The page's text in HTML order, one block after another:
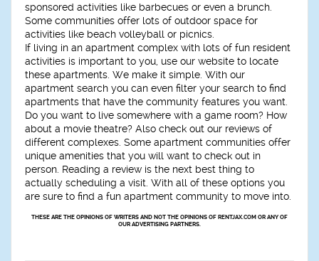
sponsored activities like barbecues or even a brunch.
Some communities offer lots of outdoor space for
activities like beach volleyball or picnics.
If living in an apartment complex with lots of fun resident
activities is important to you, use our website to locate
these apartments. We make it simple. With our
apartment search you can even filter your search to find
apartments that have the community features you want.
Do you want to live somewhere with a game room? How
about a movie theatre? Also check out our reviews of
different complexes. Some apartment communities offer
unique amenities that you will want to check out in
person. Reading a review is the next best thing to
actually scheduling a visit. With all of these options you
are sure to find a fun apartment community to move into.
THESE ARE THE OPINIONS OF WRITERS AND NOT THE OPINIONS OF RENTJAX.COM OR ANY OF
OUR ADVERTISING PARTNERS.